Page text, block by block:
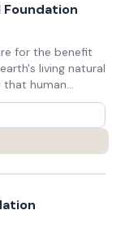
for the benefit
living natural
that human
nature.